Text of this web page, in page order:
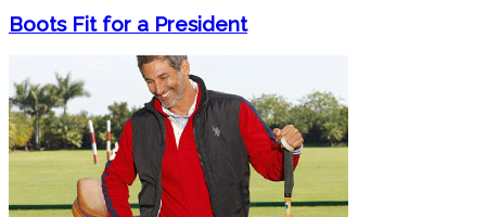
Boots Fit for a President